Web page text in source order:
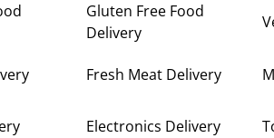
Gluten Free Food
Delivery
Fresh Meat Delivery
Electronics Delivery